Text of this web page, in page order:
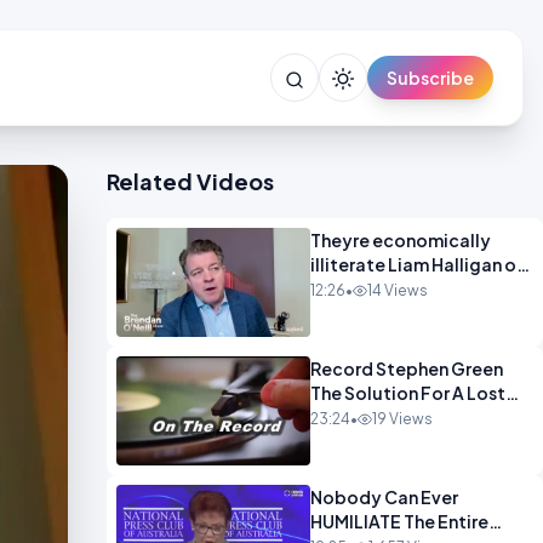
Subscribe
Related Videos
Theyre economically
illiterate Liam Halligan on
Starmer Reeves and the
12:26• 14 Views
Record Stephen Green
The Solution For A Lost
Britain OPINION iNSPIRE
23:24• 19 Views
Nobody Can Ever
HUMILIATE The Entire